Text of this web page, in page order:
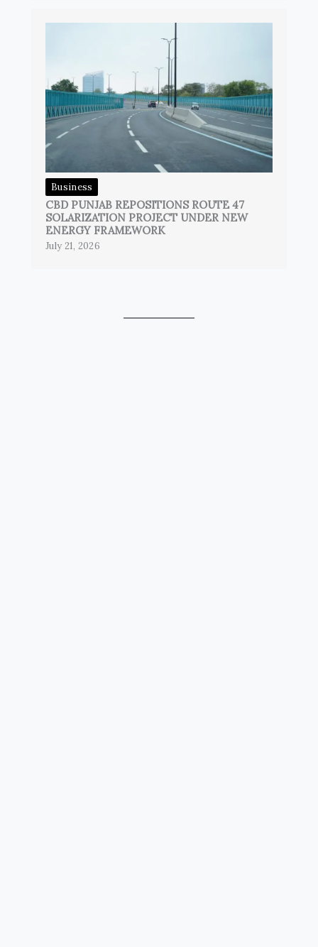
Business
CBD PUNJAB REPOSITIONS ROUTE 47
SOLARIZATION PROJECT UNDER NEW
ENERGY FRAMEWORK
July 21, 2026